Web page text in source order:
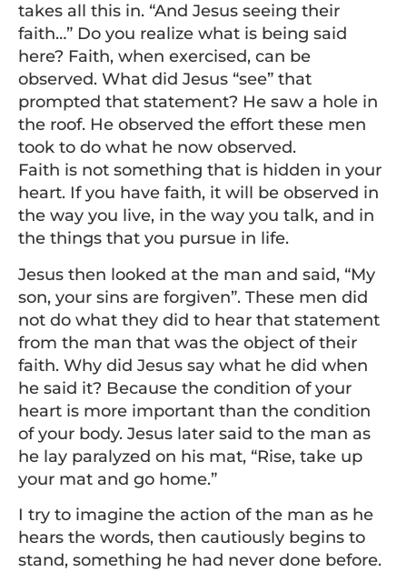
takes all this in. “And Jesus seeing their
faith…” Do you realize what is being said
here? Faith, when exercised, can be
observed. What did Jesus “see” that
prompted that statement? He saw a hole in
the roof. He observed the effort these men
took to do what he now observed.
Faith is not something that is hidden in your
heart. If you have faith, it will be observed in
the way you live, in the way you talk, and in
the things that you pursue in life.
Jesus then looked at the man and said, “My
son, your sins are forgiven”. These men did
not do what they did to hear that statement
from the man that was the object of their
faith. Why did Jesus say what he did when
he said it? Because the condition of your
heart is more important than the condition
of your body. Jesus later said to the man as
he lay paralyzed on his mat, “Rise, take up
your mat and go home.”
I try to imagine the action of the man as he
hears the words, then cautiously begins to
stand, something he had never done before.